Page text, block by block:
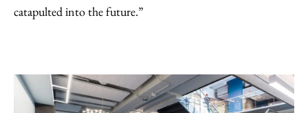
catapulted into the future.”